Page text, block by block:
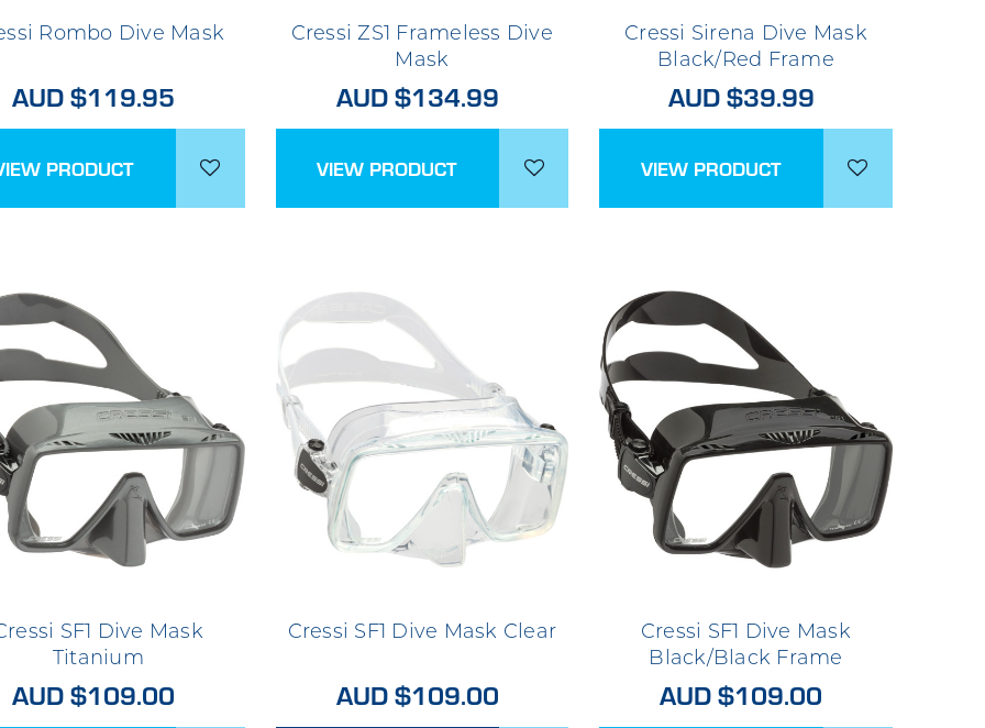
Rombo Dive Mask
AUD $119.95
PRODUCT
Cressi ZS1 Frameless Dive
Mask
AUD $134.99
VIEW PRODUCT
Cressi Sirena Dive Mask
Black/Red Frame
AUD $39.99
VIEW PRODUCT
SF1 Dive Mask
Titanium
AUD $109.00
Cressi SF1 Dive Mask Clear
AUD $109.00
Cressi SF1 Dive Mask
Black/Black Frame
AUD $109.00